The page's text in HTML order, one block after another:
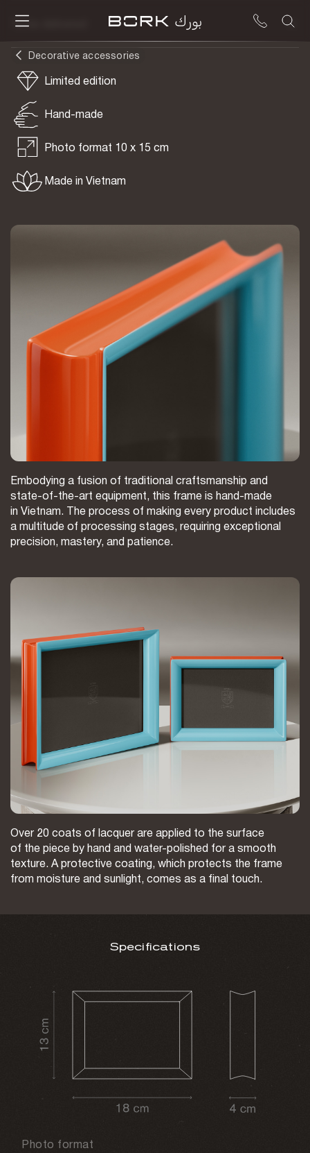
To be delivered
Limited edition
Hand-made
Photo format 10 x 15 cm
Made in Vietnam
Embodying a fusion of traditional craftsmanship and
state-of-the-art equipment, this frame is hand-made
in Vietnam. The process of making every product includes
a multitude of processing stages, requiring exceptional
precision, mastery, and patience.
Over 20 coats of lacquer are applied to the surface
of the piece by hand and water-polished for a smooth
texture. A protective coating, which protects the frame
from moisture and sunlight, comes as a final touch.
Specifications
Photo format
Decorative accessories